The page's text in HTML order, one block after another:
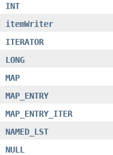
INT
itemWriter
ITERATOR
LONG
MAP
MAP_ENTRY
MAP_ENTRY_ITER
NAMED_LST
NULL